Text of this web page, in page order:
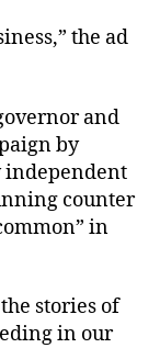
the ad
and
by
independent
counter
in
stories of
in our